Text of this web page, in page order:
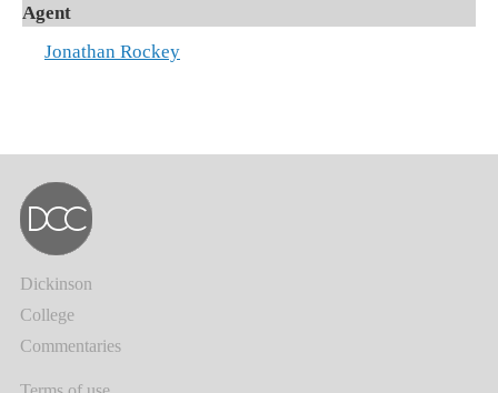
Agent
Jonathan Rockey
Dickinson
College
Commentaries